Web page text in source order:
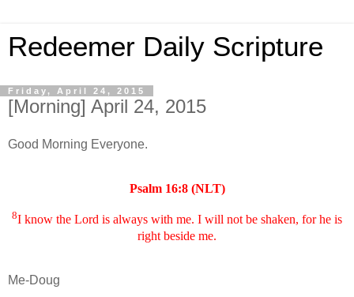
Redeemer Daily Scripture
Friday, April 24, 2015
[Morning] April 24, 2015
Good Morning Everyone.
Psalm 16:8 (NLT)
8I know the Lord is always with me. I will not be shaken, for he is
right beside me.
Me-Doug